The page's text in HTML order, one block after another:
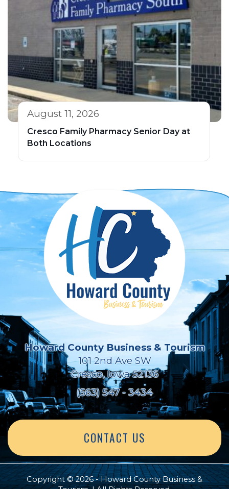
August 11, 2026
Cresco Family Pharmacy Senior Day at
Both Locations
Howard County Business & Tourism
101 2nd Ave SW
Cresco, Iowa 52136
(563) 547 - 3434
CONTACT US
Copyright © 2026 - Howard County Business &